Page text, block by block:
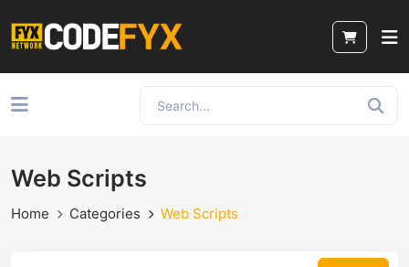
Web Scripts
Home Categories Web Scripts